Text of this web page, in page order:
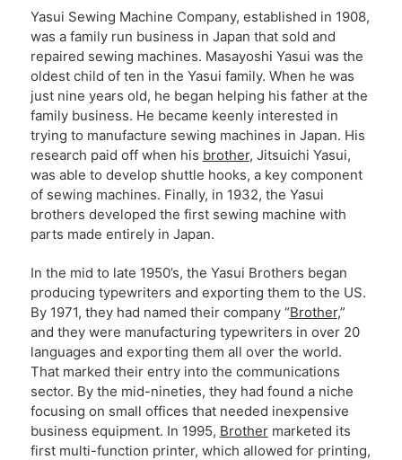
Yasui Sewing Machine Company, established in 1908,
was a family run business in Japan that sold and
repaired sewing machines. Masayoshi Yasui was the
oldest child of ten in the Yasui family. When he was
just nine years old, he began helping his father at the
family business. He became keenly interested in
trying to manufacture sewing machines in Japan. His
research paid off when his brother, Jitsuichi Yasui,
was able to develop shuttle hooks, a key component
of sewing machines. Finally, in 1932, the Yasui
brothers developed the first sewing machine with
parts made entirely in Japan.
In the mid to late 1950’s, the Yasui Brothers began
producing typewriters and exporting them to the US.
By 1971, they had named their company “Brother,”
and they were manufacturing typewriters in over 20
languages and exporting them all over the world.
That marked their entry into the communications
sector. By the mid-nineties, they had found a niche
focusing on small offices that needed inexpensive
business equipment. In 1995, Brothermarketed its
first multi-function printer, which allowed for printing,